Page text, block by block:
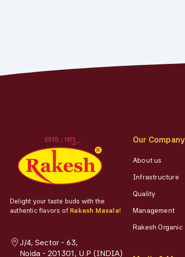
Delight your taste buds with the
authentic flavors of Rakesh Masala!
J/4, Sector - 63,
Noida - 201301, U.P (INDIA)
Our Company
About us
Infrastructure
Quality
Management
Rakesh Organic